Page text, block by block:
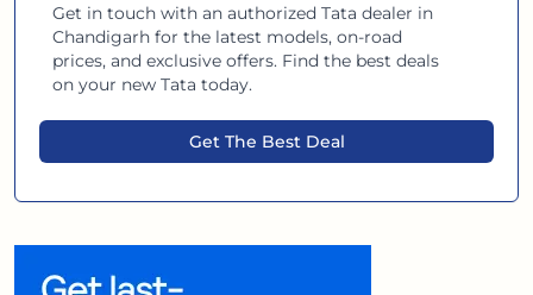
Get in touch with an authorized Tata dealer in
Chandigarhfor the latest models, on-road
prices, and exclusive offers. Find the best deals
on your new Tata today.
Get The Best Deal